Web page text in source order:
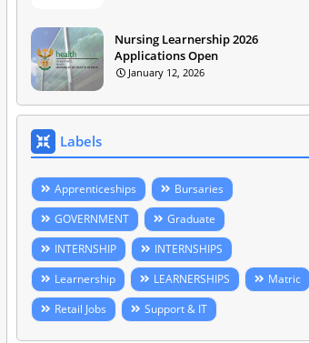
Nursing Learnership 2026
Applications Open
January 12, 2026
Labels
Apprenticeships
Bursaries
GOVERNMENT
Graduate
INTERNSHIP
INTERNSHIPS
Learnership
LEARNERSHIPS
Matric
Retail Jobs
Support & IT